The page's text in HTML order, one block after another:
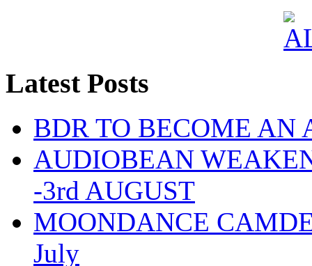
Latest Posts
BDR TO BECOME AN
AUDIOBEAN
-3rd AUGUST
MOONDANCE
July